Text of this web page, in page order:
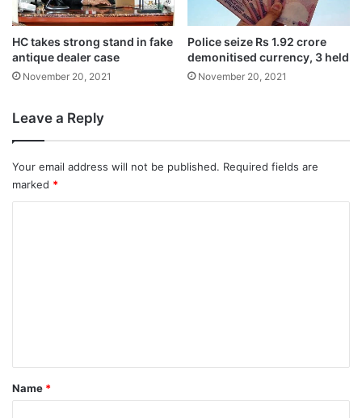
it. I am ready to face any action.”
The cow was staying in the village for the
past many years and the local people said
that it was their responsibility to give her a
proper funeral.
The police said that the people, who had
HC takes strong stand in fake
antique dealer case
November 20, 2021
Police seize Rs 1.92 crore
demonitised currency, 3 held
November 20, 2021
Leave a Reply
Your email address will not be published. Required fields are
marked *
*
Name *